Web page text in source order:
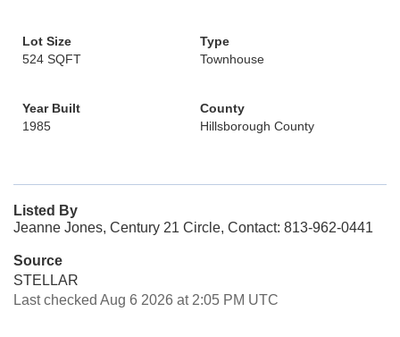
Lot Size
524 SQFT
Type
Townhouse
Year Built
1985
County
Hillsborough County
Listed By
Jeanne Jones, Century 21 Circle, Contact: 813-962-0441
Source
STELLAR
Last checked Aug 6 2026 at 2:05 PM UTC